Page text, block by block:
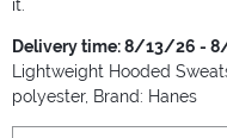
it.
Delivery time: 8/13/26 -
Lightweight Hooded
polyester, Brand: Hanes